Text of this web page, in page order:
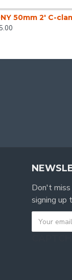
50mm 2' C-
Don't
signing up